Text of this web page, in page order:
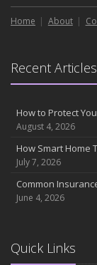
Choosing the
Liability
the Road
August
Insurance
Coverage
Avoiding
Essential Fire
April
Home About
Recent Articles
How to Protect
August 4, 2026
How Smart Home
July 7, 2026
Common
June 4, 2026
Quick Links